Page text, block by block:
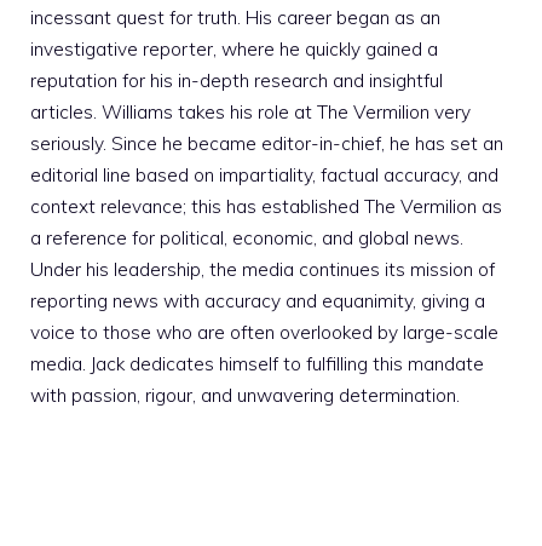
incessant quest for truth. His career began as an
investigative reporter, where he quickly gained a
reputation for his in-depth research and insightful
articles. Williams takes his role at The Vermilion very
seriously. Since he became editor-in-chief, he has set an
editorial line based on impartiality, factual accuracy, and
context relevance; this has established The Vermilion as
a reference for political, economic, and global news.
Under his leadership, the media continues its mission of
reporting news with accuracy and equanimity, giving a
voice to those who are often overlooked by large-scale
media. Jack dedicates himself to fulfilling this mandate
with passion, rigour, and unwavering determination.